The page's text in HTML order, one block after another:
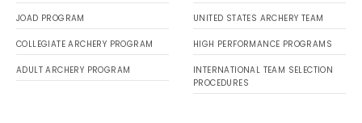
JOAD PROGRAM
COLLEGIATE ARCHERY PROGRAM
ADULT ARCHERY PROGRAM
UNITED STATES ARCHERY TEAM
HIGH PERFORMANCE PROGRAMS
INTERNATIONAL TEAM SELECTION
PROCEDURES